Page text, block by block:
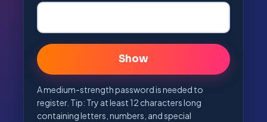
Show
A medium-strength password is needed to
register. Tip: Try at least 12 characters long
containing letters, numbers, and special